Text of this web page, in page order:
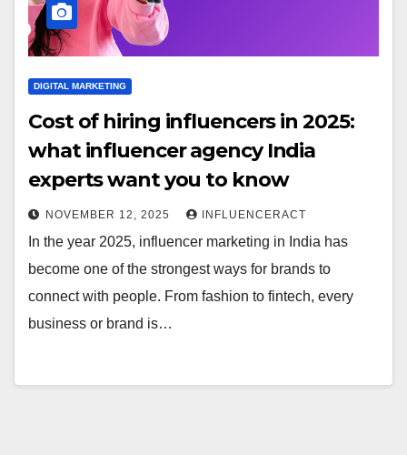
DIGITAL MARKETING
Cost of hiring influencers in 2025:
what influencer agency India
experts want you to know
NOVEMBER 12, 2025 INFLUENCERACT
In the year 2025, influencer marketing in India has
become one of the strongest ways for brands to
connect with people. From fashion to fintech, every
business or brand is…